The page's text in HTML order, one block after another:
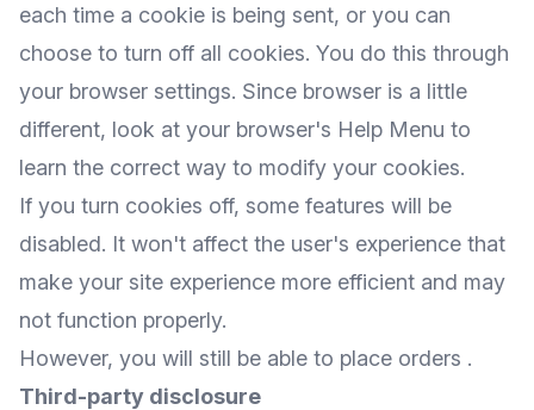
each time a cookie is being sent, or you can
choose to turn off all cookies. You do this through
your browser settings. Since browser is a little
different, look at your browser's Help Menu to
learn the correct way to modify your cookies.
If you turn cookies off, some features will be
disabled. It won't affect the user's experience that
make your site experience more efficient and may
not function properly.
However, you will still be able to place orders .
Third-party disclosure